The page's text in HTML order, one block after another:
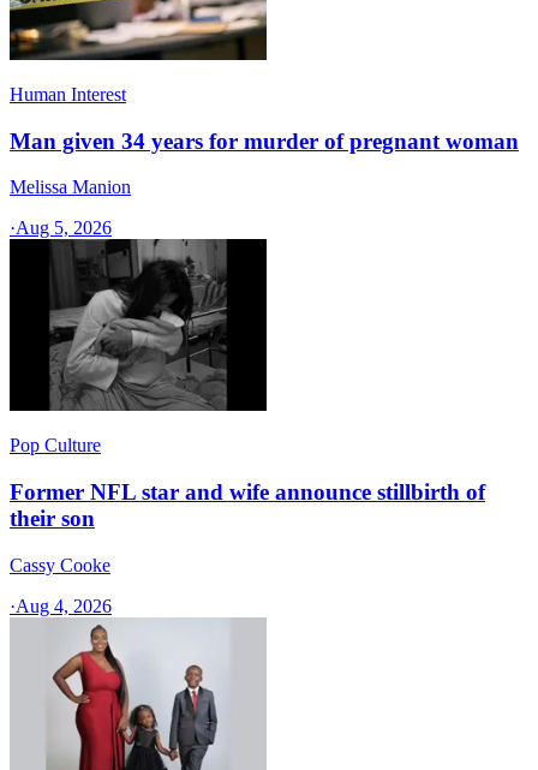
Human Interest
Man given 34 years for murder of pregnant woman
Melissa Manion
·Aug 5, 2026
Pop Culture
Former NFL star and wife announce stillbirth of
their son
Cassy Cooke
·Aug 4, 2026